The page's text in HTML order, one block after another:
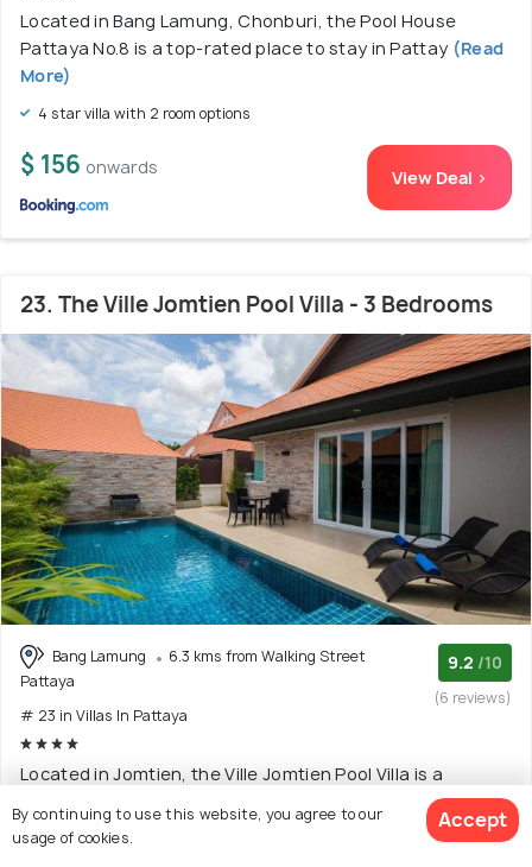
Located in Bang Lamung, Chonburi, the Pool House
Pattaya No.8 is a top-rated place to stay in Pattay (Read
More)
4 star villa with 2 room options
$ 156 onwards View Deal >
23. The Ville Jomtien Pool Villa - 3 Bedrooms
Bang Lamung
6.3 kms from Walking Street
Pattaya
# 23 in Villas In Pattaya
9.2 /10
(6 reviews)
Located in Jomtien, the Ville Jomtien Pool Villa is a
(Read
More)
By continuing to use this website, you agree to our
usage of cookies.
Accept